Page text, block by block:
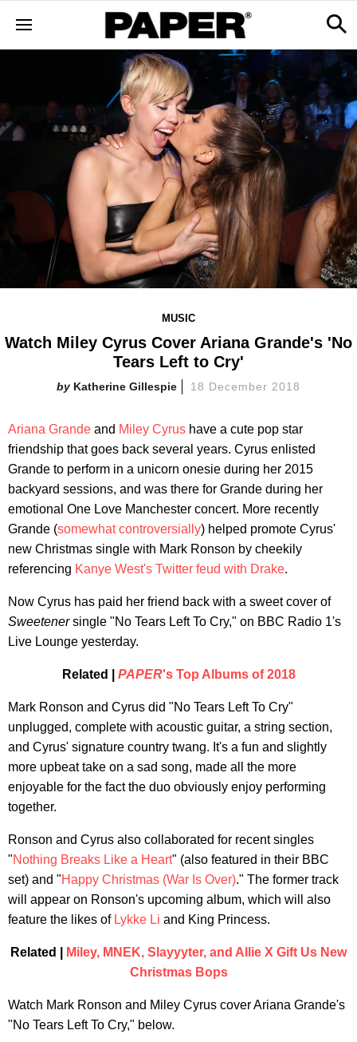
MUSIC
Watch Miley Cyrus Cover Ariana Grande's 'No
Tears Left to Cry'
Katherine Gillespie 18 December 2018
Ariana Grande and Miley Cyrus have a cute pop star
friendship that goes back several years. Cyrus enlisted
Grande to perform in a unicorn onesie during her 2015
backyard sessions, and was there for Grande during her
emotional One Love Manchester concert. More recently
Grande (somewhat controversially) helped promote Cyrus'
new Christmas single with Mark Ronson by cheekily
referencing Kanye West's Twitter feud with Drake.
Now Cyrus has paid her friend back with a sweet cover of
Sweetenersingle "No Tears Left To Cry," on BBC Radio 1's
Live Lounge yesterday.
Related | PAPER's Top Albums of 2018
Mark Ronson and Cyrus did "No Tears Left To Cry"
unplugged, complete with acoustic guitar, a string section,
and Cyrus' signature country twang. It's a fun and slightly
more upbeat take on a sad song, made all the more
enjoyable for the fact the duo obviously enjoy performing
together.
Ronson and Cyrus also collaborated for recent singles
"Nothing Breaks Like a Heart" (also featured in their BBC
set) and "Happy Christmas (War Is Over)." The former track
will appear on Ronson's upcoming album, which will also
feature the likes of Lykke Li and King Princess.
Related |
Miley, MNEK, Slayyyter, and Allie X Gift Us New
Christmas Bops
Watch Mark Ronson and Miley Cyrus cover Ariana Grande's
"No Tears Left To Cry," below.